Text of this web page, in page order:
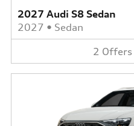
2027 Audi S8 Sedan
2027 • Sedan
2 Offers